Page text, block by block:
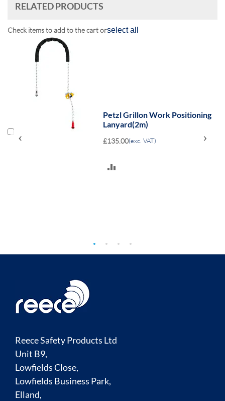
RELATED PRODUCTS
Check items to add to the cart orselect all
Petzl Grillon Work Positioning
Lanyard(2m)
£135.00(exc. VAT)
‹ ›
Reece Safety Products Ltd
Unit B9,
Lowfields Close,
Lowfields Business Park,
Elland,